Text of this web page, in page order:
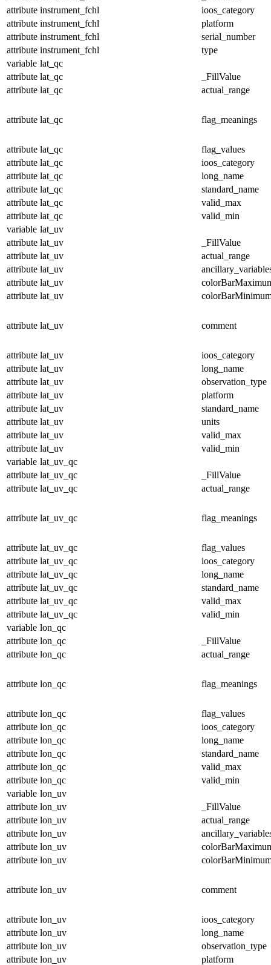
attribute instrument_fchl
ioos_category
attribute instrument_fchl
platform
attribute instrument_fchl
serial_number
attribute instrument_fchl
type
variable lat_qc
attribute lat_qc
_FillValue
attribute lat_qc actual_range
attribute lat_qc flag_meanings
attribute lat_qc
flag_values
attribute lat_qc
ioos_category
attribute lat_qc
long_name
attribute lat_qc
standard_name
attribute lat_qc
valid_max
attribute lat_qc
valid_min
variable lat_uv
attribute lat_uv
_FillValue
attribute lat_uv
actual_range
attribute lat_uv
attribute lat_uv
attribute lat_uv
attribute lat_uv comment
attribute lat_uv
ioos_category
attribute lat_uv
long_name
attribute lat_uv
observation_type
attribute lat_uv
platform
attribute lat_uv
standard_name
attribute lat_uv
units
attribute lat_uv
valid_max
attribute lat_uv
valid_min
variable lat_uv_qc
attribute lat_uv_qc
_FillValue
attribute lat_uv_qc actual_range
attribute lat_uv_qc flag_meanings
attribute lat_uv_qc
flag_values
attribute lat_uv_qc
ioos_category
attribute lat_uv_qc
long_name
attribute lat_uv_qc
standard_name
attribute lat_uv_qc
valid_max
attribute lat_uv_qc
valid_min
variable lon_qc
attribute lon_qc
_FillValue
attribute lon_qc actual_range
attribute lon_qc flag_meanings
attribute lon_qc
flag_values
attribute lon_qc
ioos_category
attribute lon_qc
long_name
attribute lon_qc
standard_name
attribute lon_qc
valid_max
attribute lon_qc
valid_min
variable lon_uv
attribute lon_uv
_FillValue
attribute lon_uv
actual_range
attribute lon_uv
attribute lon_uv
attribute lon_uv
attribute lon_uv comment
attribute lon_uv
ioos_category
attribute lon_uv
long_name
attribute lon_uv
observation_type
attribute lon_uv
platform